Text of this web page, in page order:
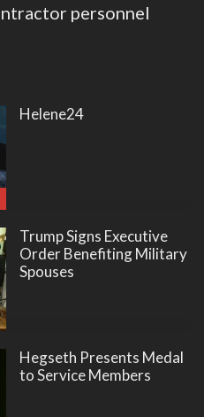
personnel
Helene24
Trump Signs Executive
Order Benefiting Military
Spouses
Hegseth Presents Medal
to Service Members